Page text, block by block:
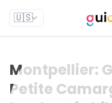
🇺🇸
Montpellier:
Petite
$83